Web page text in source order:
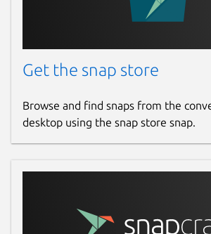
Get the snap store
Browse and find snaps from the
desktop using the snap store snap.